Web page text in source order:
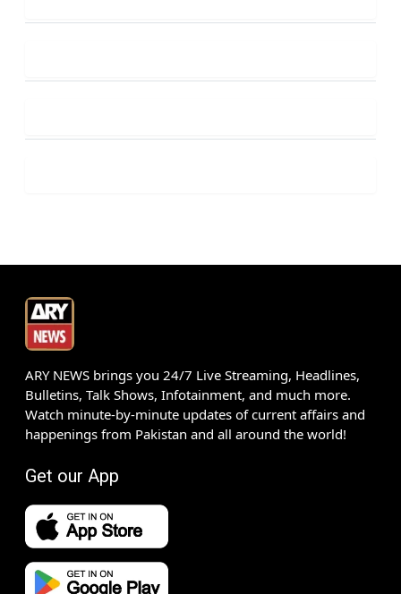
ARY NEWS brings you 24/7 Live Streaming, Headlines,
Bulletins, Talk Shows, Infotainment, and much more.
Watch minute-by-minute updates of current affairs and
happenings from Pakistan and all around the world!
Get our App